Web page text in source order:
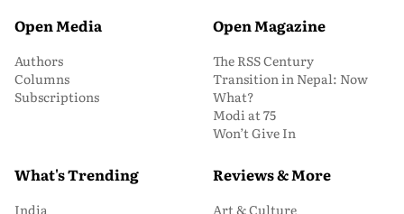
Open Media
Authors
Columns
Subscriptions
Open Magazine
The RSS Century
Transition in Nepal: Now
What?
Modi at 75
Won’t Give In
What's Trending
India
Reviews & More
Art & Culture